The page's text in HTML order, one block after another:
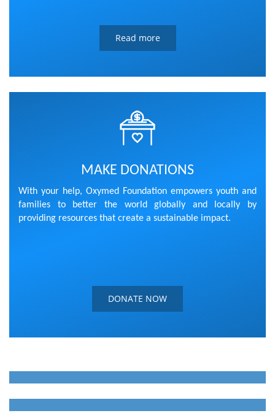
Read more
MAKE DONATIONS
With your help, Oxymed Foundation empowers youth and
families to better the world globally and locally by
providing resources that create a sustainable impact.
DONATE NOW
WE FIGHT TOGETHER
WE CARE ABOUT OTHERS